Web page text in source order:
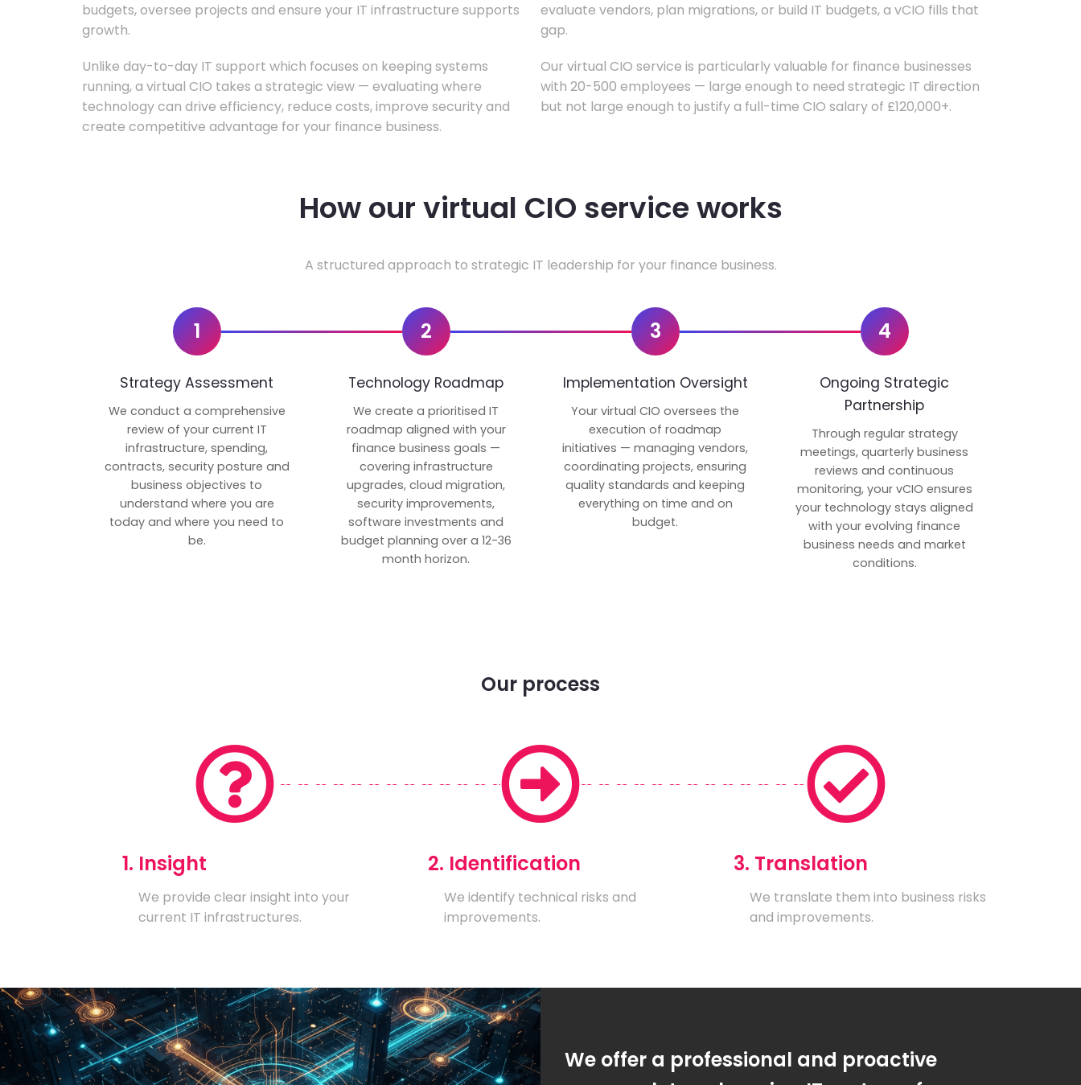
budgets, oversee projects and ensure your IT infrastructure supports
growth.
Unlike day-to-day IT support which focuses on keeping systems
running, a virtual CIO takes a strategic view — evaluating where
technology can drive efficiency, reduce costs, improve security and
create competitive advantage for your finance business.
evaluate vendors, plan migrations, or build IT budgets, a vCIO fills that
gap.
Our virtual CIO service is particularly valuable for finance businesses
with 20-500 employees — large enough to need strategic IT direction
but not large enough to justify a full-time CIO salary of £120,000+.
How our virtual CIO service works
A structured approach to strategic IT leadership for your finance business.
1
Strategy Assessment
We conduct a comprehensive
review of your current IT
infrastructure, spending,
contracts, security posture and
business objectives to
understand where you are
today and where you need to
be.
2
Technology Roadmap
We create a prioritised IT
roadmap aligned with your
finance business goals —
covering infrastructure
upgrades, cloud migration,
security improvements,
software investments and
budget planning over a 12-36
month horizon.
3
Implementation Oversight
Your virtual CIO oversees the
execution of roadmap
initiatives — managing vendors,
coordinating projects, ensuring
quality standards and keeping
everything on time and on
budget.
4
Ongoing Strategic
Partnership
Through regular strategy
meetings, quarterly business
reviews and continuous
monitoring, your vCIO ensures
your technology stays aligned
with your evolving finance
business needs and market
conditions.
Our process
1. Insight
We provide clear insight into your
current IT infrastructures.
2. Identification
We identify technical risks and
improvements.
3. Translation
We translate them into business risks
and improvements.
We offer a professional and proactive